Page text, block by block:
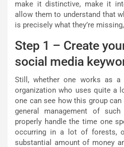
make it distinctive, make it
allow them to understand that
is precisely what they’re
Step 1 – Create
social media
Still, whether one works as a
organization who uses quite a
one can see how this group
general management of
properly handle the time one
occurring in a lot of forests,
substantial amount of money